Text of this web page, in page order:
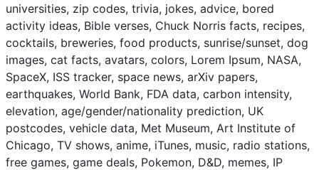
universities, zip codes, trivia, jokes, advice, bored
activity ideas, Bible verses, Chuck Norris facts, recipes,
cocktails, breweries, food products, sunrise/sunset, dog
images, cat facts, avatars, colors, Lorem Ipsum, NASA,
SpaceX, ISS tracker, space news, arXiv papers,
earthquakes, World Bank, FDA data, carbon intensity,
elevation, age/gender/nationality prediction, UK
postcodes, vehicle data, Met Museum, Art Institute of
Chicago, TV shows, anime, iTunes, music, radio stations,
free games, game deals, Pokemon, D&D, memes, IP